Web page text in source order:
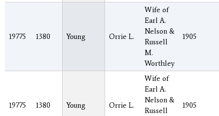
19775 1380 Young Orrie L.
Wife of
Earl A.
Nelson &
Russell
M.
Worthley
1905
19775 1380 Young Orrie L.
Wife of
Earl A.
Nelson &
Russell
1905